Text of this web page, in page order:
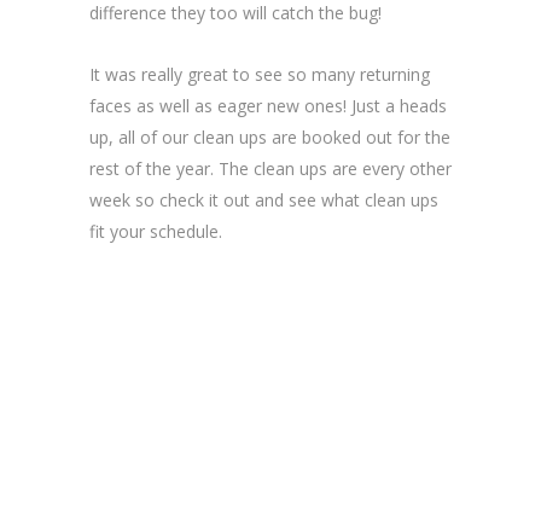
difference they too will catch the bug!
It was really great to see so many returning
faces as well as eager new ones! Just a heads
up, all of our clean ups are booked out for the
rest of the year. The clean ups are every other
week so check it out and see what clean ups
fit your schedule.